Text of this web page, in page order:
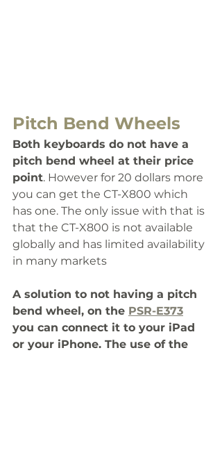
Pitch Bend Wheels
Both keyboards do not have a
pitch bend wheel at their price
point. However for 20 dollars more
you can get the CT-X800 which
has one. The only issue with that is
that the CT-X800 is not available
globally and has limited availability
in many markets
A solution to not having a pitch
bend wheel, on the PSR-E373
you can connect it to your iPad
or your iPhone. The use of the